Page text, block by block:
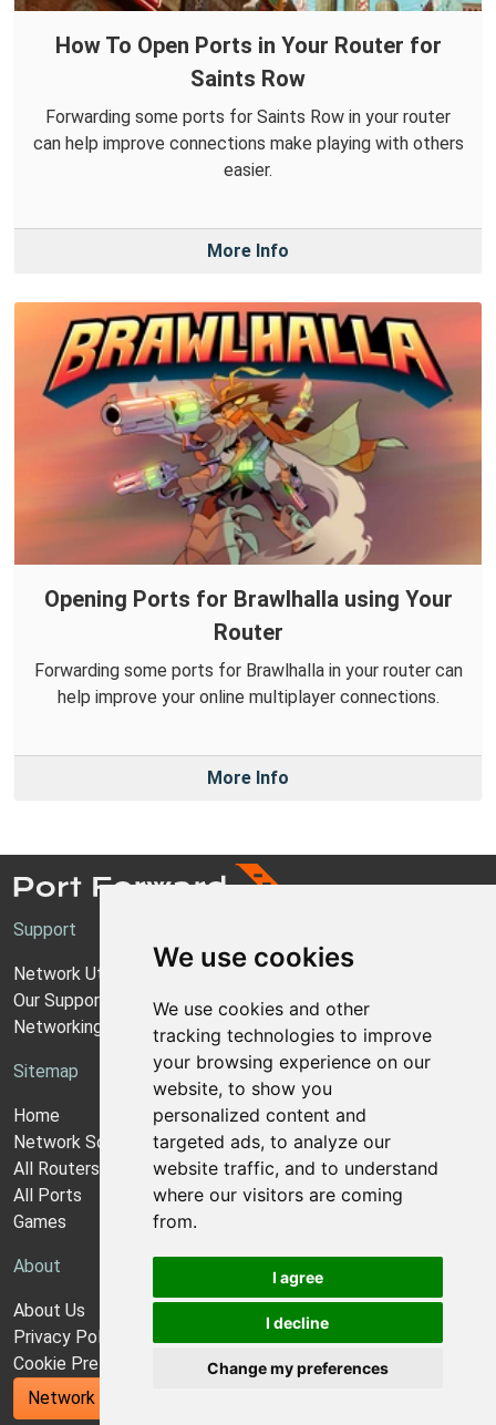
We use cookies
We use cookies and other
tracking technologies to improve
your browsing experience on our
website, to show you
personalized content and
targeted ads, to analyze our
website traffic, and to understand
where our visitors are coming
from.
I agree
I decline
Change my preferences
How To Open Ports in Your Router for
Saints Row
Forwarding some ports for Saints Row in your router
can help improve connections make playing with others
easier.
More Info
Opening Ports for Brawlhalla using Your
Router
Forwarding some ports for Brawlhalla in your router can
help improve your online multiplayer connections.
More Info
Support
Network Utilities Support
Our Support Model
Networking Guides
Sitemap
Home
Network Software
All Routers
All Ports
Games
About
About Us
Privacy Policy
Cookie Preferences
Network Utilities